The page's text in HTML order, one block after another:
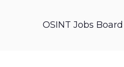
OSINT Jobs Board